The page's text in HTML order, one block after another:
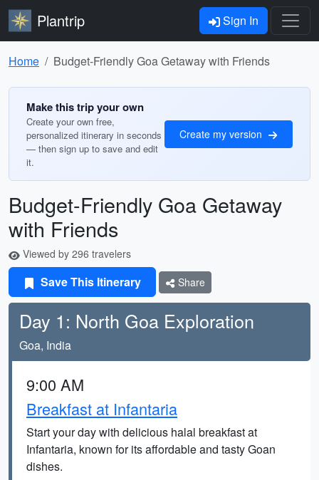
Plantrip Sign In
Home Budget-Friendly Goa Getaway with Friends
Make this trip your own
Create your own free,
personalized itinerary in seconds
— then sign up to save and edit
it.
Create my version
Budget-Friendly Goa Getaway
with Friends
Viewed by 296 travelers
Save This Itinerary Share
Day 1: North Goa Exploration
Goa, India
9:00 AM
Breakfast at Infantaria
Start your day with delicious halal breakfast at
Infantaria, known for its affordable and tasty Goan
dishes.